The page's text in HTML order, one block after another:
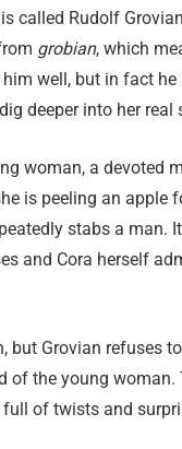
called Rudolf
grobian, which
well, but in fact
deeper into her real
woman, a devoted
is peeling an
stabs a man.
and Cora herself
but Grovian refuses
of the young
of twists and